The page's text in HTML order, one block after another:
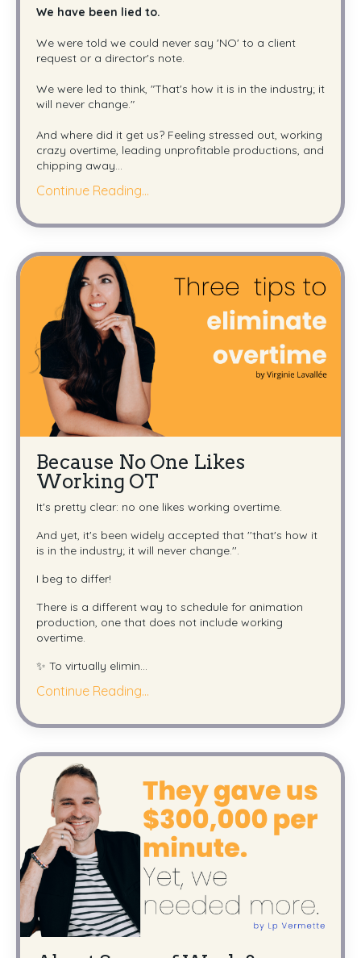
We have been lied to.
We were told we could never say 'NO' to a client
request or a director's note.
We were led to think, "That's how it is in the industry; it
will never change."
And where did it get us? Feeling stressed out, working
crazy overtime, leading unprofitable productions, and
chipping away...
Continue Reading...
Because No One Likes
Working OT
It's pretty clear: no one likes working overtime.
And yet, it's been widely accepted that ''that's how it
is in the industry; it will never change.''.
I beg to differ!
There is a different way to schedule for animation
production, one that does not include working
overtime.
✨ To virtually elimin...
Continue Reading...